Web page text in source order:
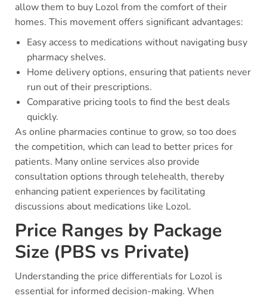
allow them to buy Lozol from the comfort of their
homes. This movement offers significant advantages:
Easy access to medications without navigating busy
pharmacy shelves.
Home delivery options, ensuring that patients never
run out of their prescriptions.
Comparative pricing tools to find the best deals
quickly.
As online pharmacies continue to grow, so too does
the competition, which can lead to better prices for
patients. Many online services also provide
consultation options through telehealth, thereby
enhancing patient experiences by facilitating
discussions about medications like Lozol.
Price Ranges by Package
Size (PBS vs Private)
Understanding the price differentials for Lozol is
essential for informed decision-making. When